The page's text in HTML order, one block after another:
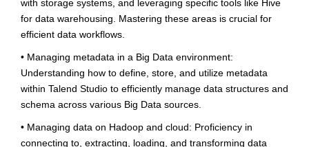
with storage systems, and leveraging specific tools like Hive
for data warehousing. Mastering these areas is crucial for
efficient data workflows.
• Managing metadata in a Big Data environment:
Understanding how to define, store, and utilize metadata
within Talend Studio to efficiently manage data structures and
schema across various Big Data sources.
• Managing data on Hadoop and cloud: Proficiency in
connecting to, extracting, loading, and transforming data